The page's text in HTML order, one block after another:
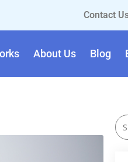
Contact
About Us Blog